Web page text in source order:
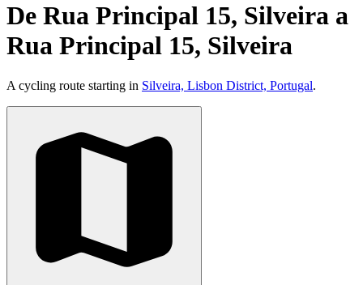
De Rua Principal 15, Silveira a
Rua Principal 15, Silveira
A cycling route starting in Silveira, Lisbon District, Portugal.